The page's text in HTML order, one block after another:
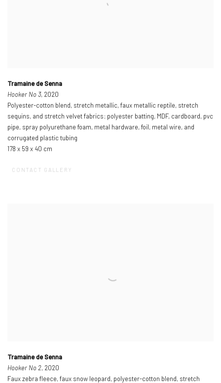
Tramaine de Senna
Hooker No 3, 2020
Polyester-cotton blend, stretch metallic, faux metallic reptile, stretch
sequins, and stretch velvet fabrics; polyester batting, MDF, cardboard, pvc
pipe, spray polyurethane foam, metal hardware, foil, metal wire, and
corrugated plastic tubing
178 x 59 x 40 cm
CONTACT GALLERY
Tramaine de Senna
Hooker No 2, 2020
Faux zebra fleece, faux snow leopard, polyester-cotton blend, stretch